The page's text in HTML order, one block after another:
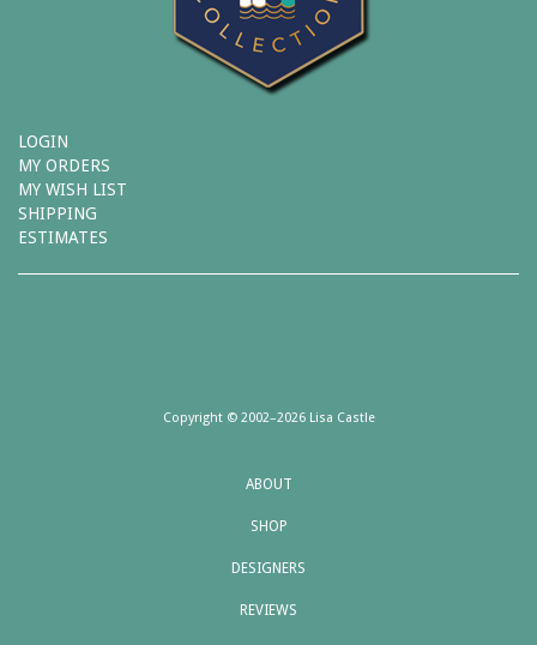
LOGIN
MY ORDERS
MY WISH LIST
SHIPPING
ESTIMATES
Copyright © 2002–2026 Lisa Castle
ABOUT
SHOP
DESIGNERS
REVIEWS